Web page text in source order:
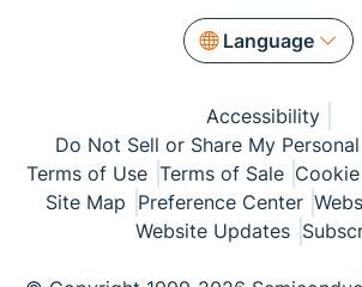
Language
Accessibility
Do Not Sell or Share My
Terms of Use Terms of Sale
Site Map Preference Center
Website Updates